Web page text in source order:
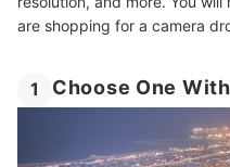
are shopping for a camera
1 Choose One